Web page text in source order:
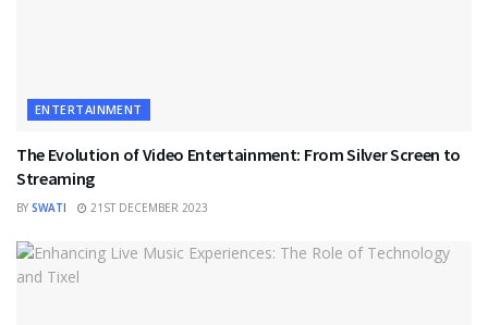
ENTERTAINMENT
The Evolution of Video Entertainment: From Silver Screen to
Streaming
BY SWATI 21ST DECEMBER 2023